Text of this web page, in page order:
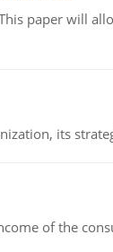
paper will
its
of the